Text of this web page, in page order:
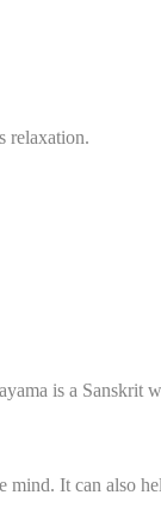
relaxation.
is a
mind. It can also